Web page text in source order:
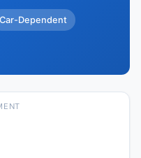
Car-Dependent